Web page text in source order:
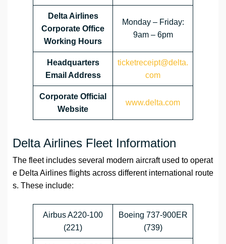
Delta Airlines
Corporate Office
Working Hours
Monday – Friday:
9am – 6pm
Headquarters
Email Address
ticketreceipt@delta.
com
Corporate Official
Website
www.delta.com
Delta Airlines Fleet Information
The fleet includes several modern aircraft used to operat
e Delta Airlines flights across different international route
s. These include:
Airbus A220-100
(221)
Boeing 737-900ER
(739)